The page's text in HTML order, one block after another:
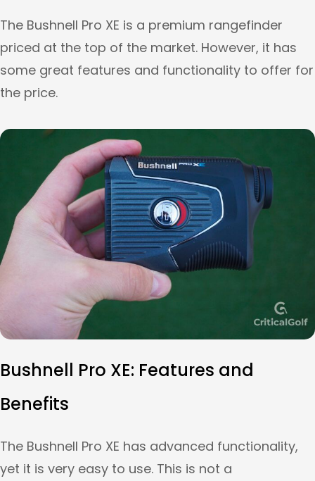
The Bushnell Pro XE is a premium rangefinder
priced at the top of the market. However, it has
some great features and functionality to offer for
the price.
Bushnell Pro XE: Features and
Benefits
The Bushnell Pro XE has advanced functionality,
yet it is very easy to use. This is not a